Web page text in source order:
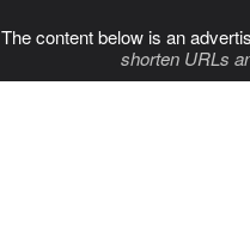
The content below is an
shorten URLs